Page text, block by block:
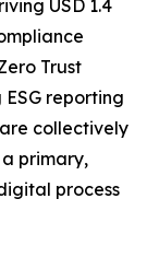
USD 1.4
Trust
reporting
collectively
primary,
process